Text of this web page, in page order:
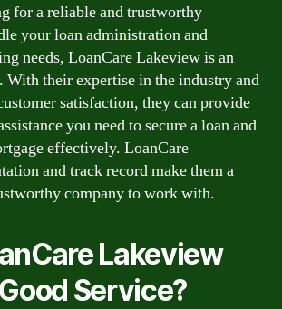
for a reliable and trustworthy
your loan administration and
needs, LoanCare Lakeview is an
With their expertise in the industry and
satisfaction, they can provide
you need to secure a loan and
effectively. LoanCare
and track record make them a
company to work with.
Lakeview
Service?